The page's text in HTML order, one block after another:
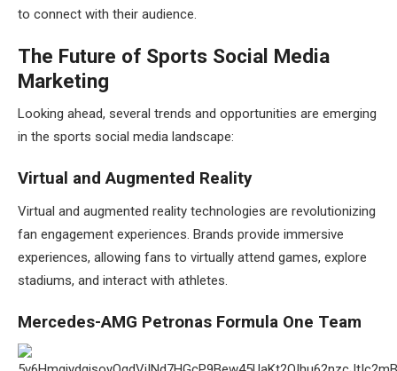
to connect with their audience.
The Future of Sports Social Media
Marketing
Looking ahead, several trends and opportunities are emerging
in the sports social media landscape:
Virtual and Augmented Reality
Virtual and augmented reality technologies are revolutionizing
fan engagement experiences. Brands provide immersive
experiences, allowing fans to virtually attend games, explore
stadiums, and interact with athletes.
Mercedes-AMG Petronas Formula One Team